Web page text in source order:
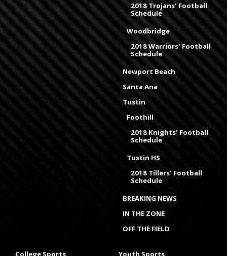
2018 Trojans' Football
Schedule
Woodbridge
2018 Warriors' Football
Schedule
Newport Beach
Santa Ana
Tustin
Foothill
2018 Knights' Football
Schedule
Tustin HS
2018 Tillers' Football
Schedule
BREAKING NEWS
IN THE ZONE
OFF THE FIELD
College Sports Youth Sports